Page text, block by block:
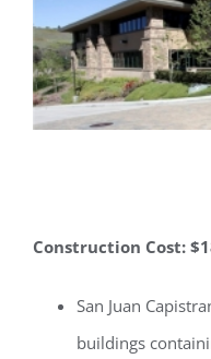
Construction Cost:
San Juan
buildings